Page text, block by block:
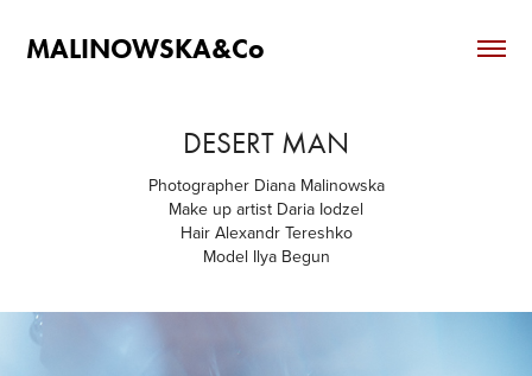
MALINOWSKA&Co
DESERT MAN
Photographer Diana Malinowska
Make up artist Daria Iodzel
Hair Alexandr Tereshko
Model Ilya Begun